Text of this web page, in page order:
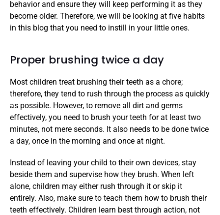
behavior and ensure they will keep performing it as they
become older. Therefore, we will be looking at five habits
in this blog that you need to instill in your little ones.
Proper brushing twice a day
Most children treat brushing their teeth as a chore;
therefore, they tend to rush through the process as quickly
as possible. However, to remove all dirt and germs
effectively, you need to brush your teeth for at least two
minutes, not mere seconds. It also needs to be done twice
a day, once in the morning and once at night.
Instead of leaving your child to their own devices, stay
beside them and supervise how they brush. When left
alone, children may either rush through it or skip it
entirely. Also, make sure to teach them how to brush their
teeth effectively. Children learn best through action, not